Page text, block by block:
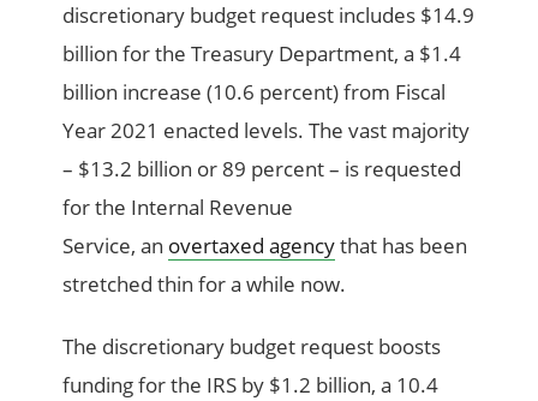
discretionary budget request includes $14.9
billion for the Treasury Department, a $1.4
billion increase (10.6 percent) from Fiscal
Year 2021 enacted levels. The vast majority
– $13.2 billion or 89 percent– is requested
for the Internal Revenue
Service,an overtaxed agencythat has been
stretched thinfor a while now.
The discretionary budget request boosts
funding for the IRS by $1.2 billion, a 10.4